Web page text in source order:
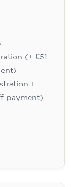
- level
7 pm